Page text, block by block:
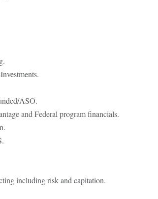
ASO.
and Federal program financials.
including risk and capitation.